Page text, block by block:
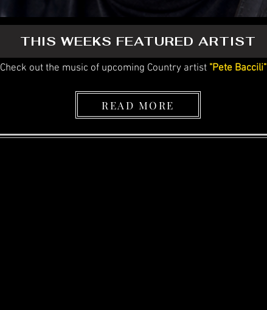
THIS WEEKS FEATURED ARTIST
Check out the music of upcoming Country artist "Pete Baccili"
READ MORE